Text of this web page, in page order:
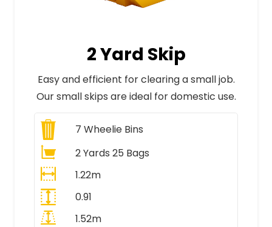
2 Yard Skip
Easy and efficient for clearing a small job.
Our small skips are ideal for domestic use.
7 Wheelie Bins
2 Yards 25 Bags
1.22m
0.91
1.52m